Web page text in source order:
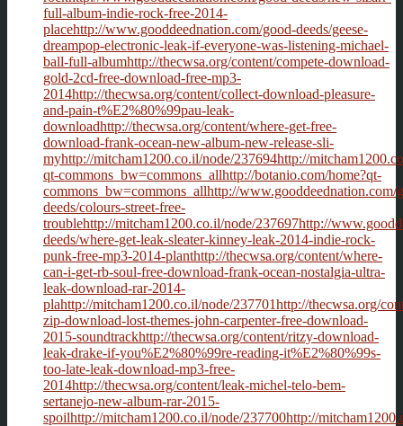
full-album-indie-rock-free-2014-
placehttp://www.gooddeednation.com/good-deeds/geese-
dreampop-electronic-leak-if-everyone-was-listening-michael-
ball-full-albumhttp://thecwsa.org/content/compete-download-
gold-2cd-free-download-free-mp3-
2014http://thecwsa.org/content/collect-download-pleasure-
and-pain-t%E2%80%99pau-leak-
downloadhttp://thecwsa.org/content/where-get-free-
download-frank-ocean-new-album-new-release-sli-
myhttp://mitcham1200.co.il/node/237694http://
qt-commons_bw=commons_allhttp://botanio.com/home?qt-
commons_bw=commons_allhttp://www.gooddeednation.com/
deeds/colours-street-free-
troublehttp://mitcham1200.co.il/node/237697http://
deeds/where-get-leak-sleater-kinney-leak-2014-indie-rock-
punk-free-mp3-2014-planthttp://thecwsa.org/content/where-
can-i-get-rb-soul-free-download-frank-ocean-nostalgia-ultra-
leak-download-rar-2014-
plahttp://mitcham1200.co.il/node/237701http://thecwsa.org/
zip-download-lost-themes-john-carpenter-free-download-
2015-soundtrackhttp://thecwsa.org/content/ritzy-download-
leak-drake-if-you%E2%80%99re-reading-it%E2%80%99s-
too-late-leak-download-mp3-free-
2014http://thecwsa.org/content/leak-michel-telo-bem-
sertanejo-new-album-rar-2015-
spoilhttp://mitcham1200.co.il/node/237700http://